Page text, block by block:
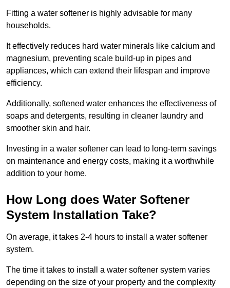
Fitting a water softener is highly advisable for many
households.
It effectively reduces hard water minerals like calcium and
magnesium, preventing scale build-up in pipes and
appliances, which can extend their lifespan and improve
efficiency.
Additionally, softened water enhances the effectiveness of
soaps and detergents, resulting in cleaner laundry and
smoother skin and hair.
Investing in a water softener can lead to long-term savings
on maintenance and energy costs, making it a worthwhile
addition to your home.
How Long does Water Softener
System Installation Take?
On average, it takes 2-4 hours to install a water softener
system.
The time it takes to install a water softener system varies
depending on the size of your property and the complexity